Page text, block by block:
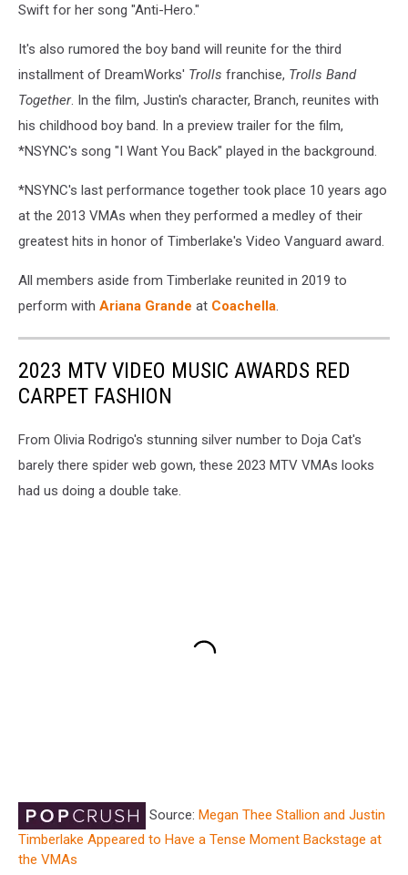
Swift for her song "Anti-Hero."
It's also rumored the boy band will reunite for the third
installment of DreamWorks' Trolls franchise, Trolls Band
Together. In the film, Justin's character, Branch, reunites with
his childhood boy band. In a preview trailer for the film,
*NSYNC's song "I Want You Back" played in the background.
*NSYNC's last performance together took place 10 years ago
at the 2013 VMAs when they performed a medley of their
greatest hits in honor of Timberlake's Video Vanguard award.
All members aside from Timberlake reunited in 2019 to
perform with Ariana Grande at Coachella.
2023 MTV VIDEO MUSIC AWARDS RED
CARPET FASHION
From Olivia Rodrigo's stunning silver number to Doja Cat's
barely there spider web gown, these 2023 MTV VMAs looks
had us doing a double take.
Source: Megan Thee Stallion and Justin
Timberlake Appeared to Have a Tense Moment Backstage at
the VMAs